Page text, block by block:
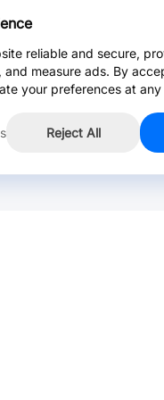
reliable and secure,
measure ads. By
your preferences at any
Reject All